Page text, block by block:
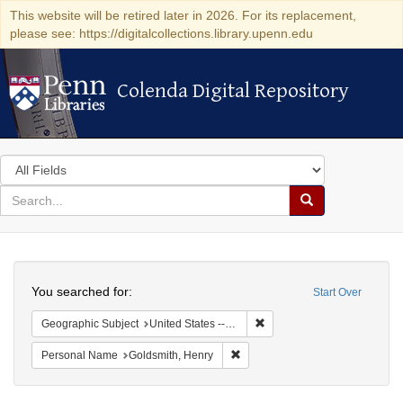
This website will be retired later in 2026. For its replacement,
please see: https://digitalcollections.library.upenn.edu
Colenda Digital Repository
Colenda Digital Repository
Search
in
for
search
Search
Colenda
Digital
Repository
Start Over
You searched for:
Geographic Subject United States -- New York -- New York
Personal Name Goldsmith, Henry